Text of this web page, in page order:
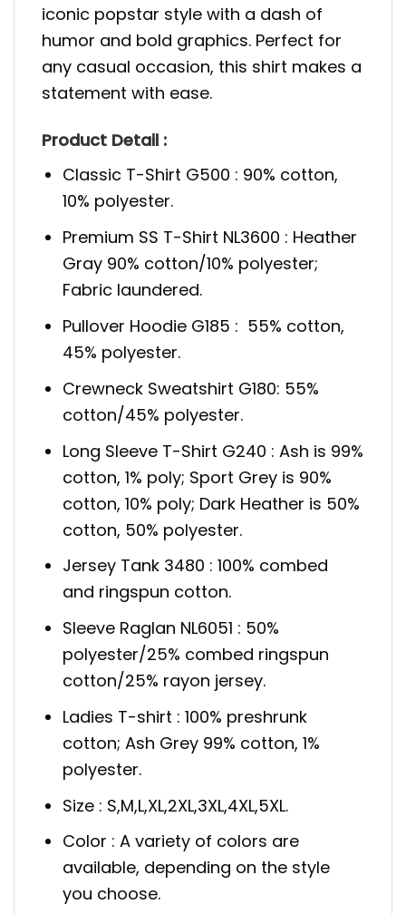
iconic popstar style with a dash of
humor and bold graphics. Perfect for
any casual occasion, this shirt makes a
statement with ease.
Product Detail :
Classic T-Shirt G500 : 90% cotton,
10% polyester.
Premium SS T-Shirt NL3600 : Heather
Gray 90% cotton/10% polyester;
Fabric laundered.
Pullover Hoodie G185 : 55% cotton,
45% polyester.
Crewneck Sweatshirt G180: 55%
cotton/45% polyester.
Long Sleeve T-Shirt G240 : Ash is 99%
cotton, 1% poly; Sport Grey is 90%
cotton, 10% poly; Dark Heather is 50%
cotton, 50% polyester.
Jersey Tank 3480 : 100% combed
and ringspun cotton.
Sleeve Raglan NL6051 : 50%
polyester/25% combed ringspun
cotton/25% rayon jersey.
Ladies T-shirt : 100% preshrunk
cotton; Ash Grey 99% cotton, 1%
polyester.
Size : S,M,L,XL,2XL,3XL,4XL,5XL.
Color : A variety of colors are
available, depending on the style
you choose.